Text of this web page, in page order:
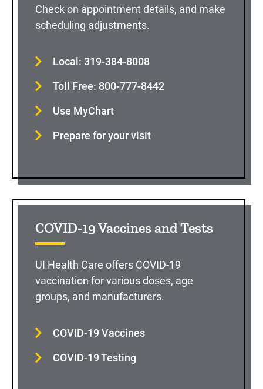
Check on appointment details, and make
scheduling adjustments.
Local: 319-384-8008
Toll Free: 800-777-8442
Use MyChart
Prepare for your visit
COVID-19 Vaccines and Tests
UI Health Care offers COVID-19
vaccination for various doses, age
groups, and manufacturers.
COVID-19 Vaccines
COVID-19 Testing